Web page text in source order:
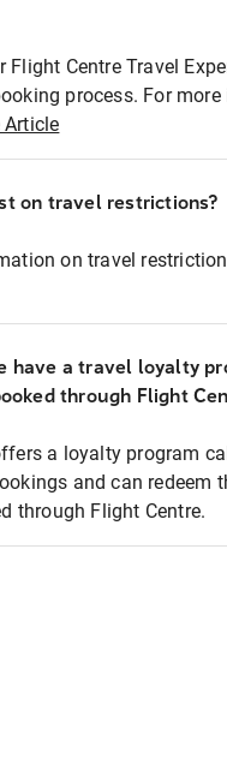
Flight Centre Travel
process. For
Article
on travel restrictions?
on travel
have a travel loyalty
through Flight
a loyalty program
and can redeem
through Flight Centre.